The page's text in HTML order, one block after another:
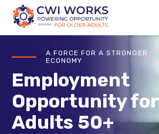
CWIA FORCE FOR A STRONGER
ECONOMY
Employment
Opportunity for
Adults 50+